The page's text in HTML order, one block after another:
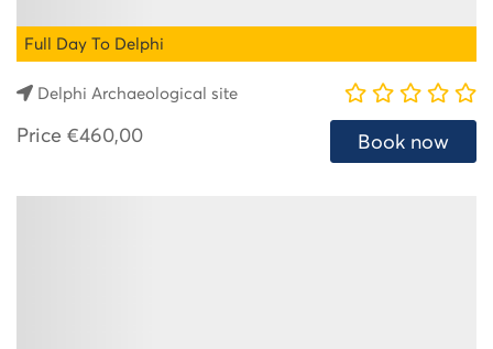
Full Day To Delphi
Delphi Archaeological site
Price €460,00 Book now